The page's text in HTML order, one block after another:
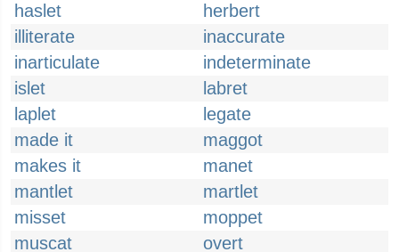
haslet
herbert
illiterate
inaccurate
inarticulate
indeterminate
islet
labret
laplet
legate
made it
maggot
makes it
manet
mantlet
martlet
misset
moppet
muscat
overt